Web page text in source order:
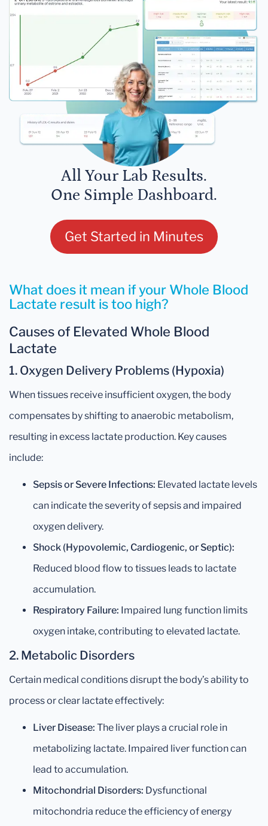
All Your Lab Results.
One Simple Dashboard.
Get Started in Minutes
What does it mean if your Whole Blood
Lactate result is too high?
Causes of Elevated Whole Blood
Lactate
1. Oxygen Delivery Problems (Hypoxia)
When tissues receive insufficient oxygen, the body
compensates by shifting to anaerobic metabolism,
resulting in excess lactate production. Key causes
include:
Sepsis or Severe Infections: Elevated lactate levels
can indicate the severity of sepsis and impaired
oxygen delivery.
Shock (Hypovolemic, Cardiogenic, or Septic):
Reduced blood flow to tissues leads to lactate
accumulation.
Respiratory Failure: Impaired lung function limits
oxygen intake, contributing to elevated lactate.
2. Metabolic Disorders
Certain medical conditions disrupt the body’s ability to
process or clear lactate effectively:
Liver Disease: The liver plays a crucial role in
metabolizing lactate. Impaired liver function can
lead to accumulation.
Mitochondrial Disorders: Dysfunctional
mitochondria reduce the efficiency of energy